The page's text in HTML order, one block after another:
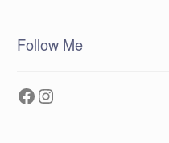
Follow Me
Facebook
Instagram